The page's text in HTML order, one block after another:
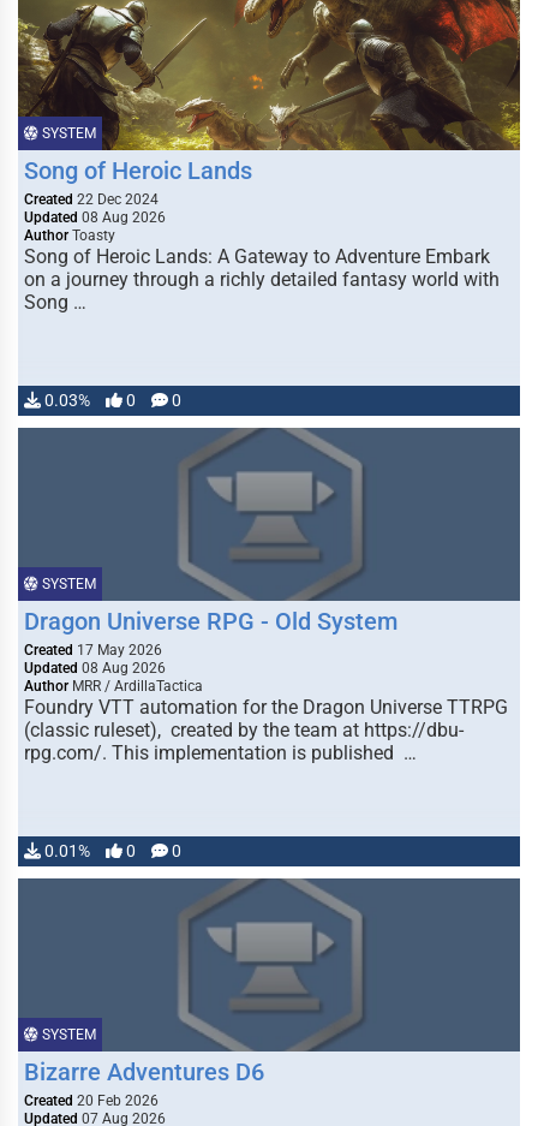
SYSTEM
Song of Heroic Lands
Created 22 Dec 2024
Updated 08 Aug 2026
Author Toasty
Song of Heroic Lands: A Gateway to Adventure Embark
on a journey through a richly detailed fantasy world with
Song …
0.03% 0 0
SYSTEM
Dragon Universe RPG - Old System
Created 17 May 2026
Updated 08 Aug 2026
Author MRR / ArdillaTactica
Foundry VTT automation for the Dragon Universe TTRPG
(classic ruleset), created by the team at https://dbu-
rpg.com/. This implementation is published …
0.01% 0 0
SYSTEM
Bizarre Adventures D6
Created 20 Feb 2026
Updated 07 Aug 2026